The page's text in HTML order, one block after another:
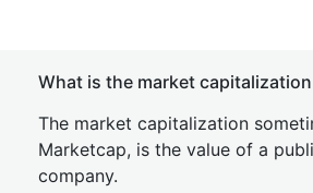
What is the market
The market capitalization
Marketcap, is the value of a
company.